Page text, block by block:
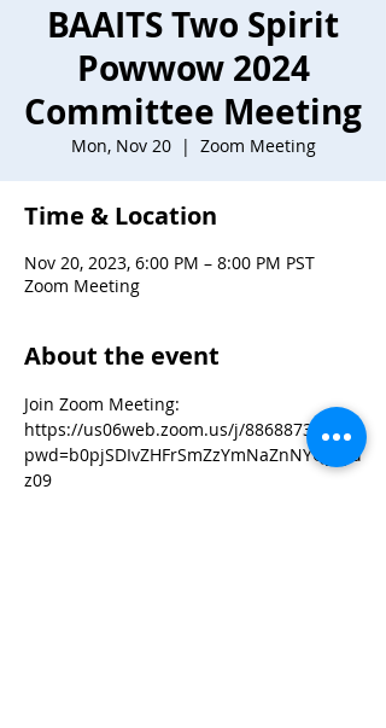
BAAITS Two Spirit
Powwow 2024
Committee Meeting
Mon, Nov 20
  |
Zoom Meeting
Time & Location
Nov 20, 2023, 6:00 PM – 8:00 PM PST
Zoom Meeting
About the event
Join Zoom Meeting:
https://us06web.zoom.us/j/88688735895?
pwd=b0pjSDIvZHFrSmZzYmNaZnNYQysyd
z09